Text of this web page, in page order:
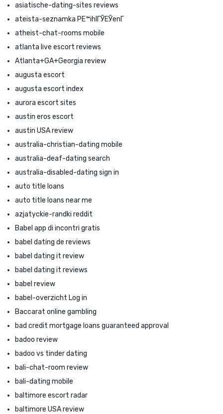
asiatische-dating-sites reviews
ateista-seznamka PЕ™ihlГЎЕЎenГ­
atheist-chat-rooms mobile
atlanta live escort reviews
Atlanta+GA+Georgia review
augusta escort
augusta escort index
aurora escort sites
austin eros escort
austin USA review
australia-christian-dating mobile
australia-deaf-dating search
australia-disabled-dating sign in
auto title loans
auto title loans near me
azjatyckie-randki reddit
Babel app di incontri gratis
babel dating de reviews
babel dating it review
babel dating it reviews
babel review
babel-overzicht Log in
Baccarat online gambling
bad credit mortgage loans guaranteed approval
badoo review
badoo vs tinder dating
bali-chat-room review
bali-dating mobile
baltimore escort radar
baltimore USA review